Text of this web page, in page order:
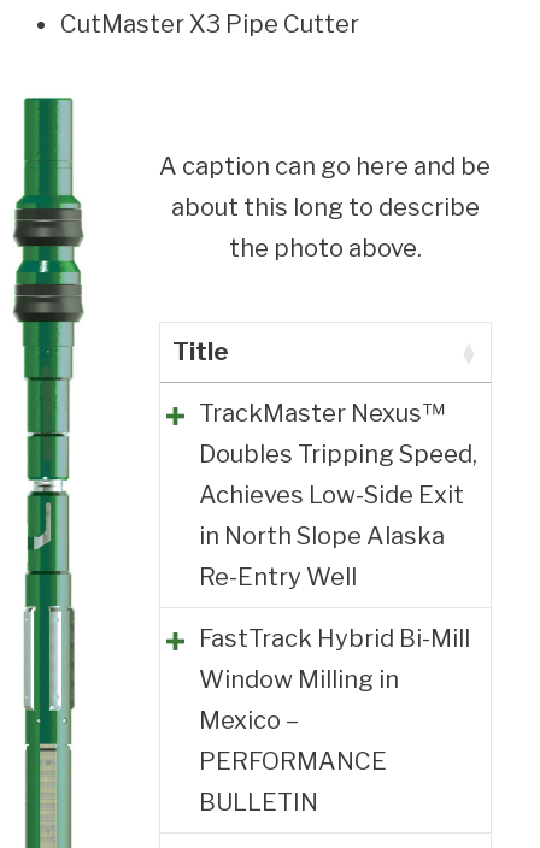
CutMaster X3 Pipe Cutter
A caption can go here and be
about this long to describe
the photo above.
Title
TrackMaster Nexus™
Doubles Tripping Speed,
Achieves Low-Side Exit
in North Slope Alaska
Re-Entry Well
FastTrack Hybrid Bi-Mill
Window Milling in
Mexico –
PERFORMANCE
BULLETIN